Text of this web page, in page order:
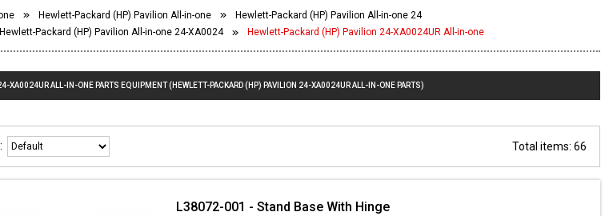
Hewlett-Packard (HP) Pavilion All-in-one
Hewlett-Packard (HP) Pavilion All-in-one 24
Hewlett-Packard (HP) Pavilion All-in-one 24-XA0024 Hewlett-Packard (HP) Pavilion 24-XA0024UR All-in-one
XA0024UR ALL-IN-ONE PARTS EQUIPMENT (HEWLETT-PACKARD (HP) PAVILION 24-XA0024UR ALL-IN-ONE PARTS)
Total items: 66
L38072-001 - Stand Base With Hinge